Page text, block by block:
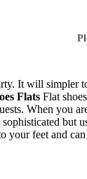
It will simpler
Flats Flat
When you
your feet and can